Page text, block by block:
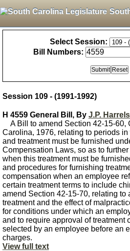
Select Session:
Bill Numbers:
Session 109 - (1991-1992)
H 4559 General Bill, By J.P.
A Bill to amend Section 42-15-60,
Carolina, 1976, relating to periods
and treatment must be furnished
Compensation Laws, so as to
when this treatment must be
and procedures for furnishing
compensation when an employee
certain treatment terms to include
amend Section 42-15-70, relating to
treatment and the effect of
for conditions under which an
and to require approval of treatment
selected by an employee before an
charges.
View full text